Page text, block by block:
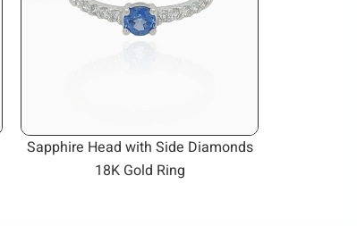
Sapphire Head with Side Diamonds
18K Gold Ring